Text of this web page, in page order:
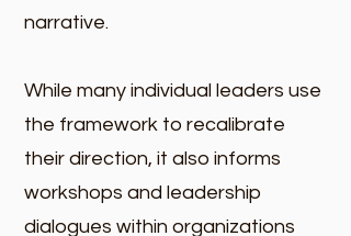
narrative.
While many individual leaders use
the framework to recalibrate
their direction, it also informs
workshops and leadership
dialogues within organizations